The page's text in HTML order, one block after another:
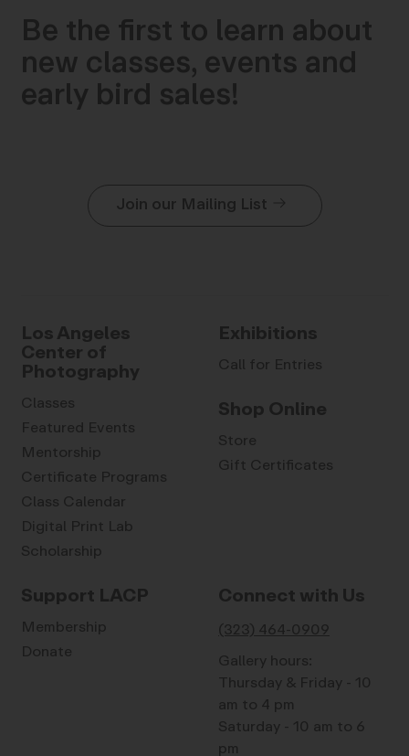
Be the first to learn about
new classes, events and
early bird sales!
Join our Mailing List
Los Angeles
Center of
Photography
Classes
Featured Events
Mentorship
Certificate Programs
Class Calendar
Digital Print Lab
Scholarship
Exhibitions
Call for Entries
Shop Online
Store
Gift Certificates
Support LACP
Membership
Donate
Connect with Us
(323) 464-0909
Gallery hours:
Thursday & Friday - 10
am to 4 pm
Saturday - 10 am to 6
pm